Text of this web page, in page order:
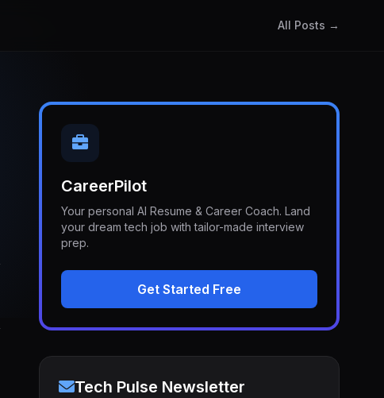
All Posts →
CareerPilot
Your personal AI Resume & Career Coach. Land
your dream tech job with tailor-made interview
prep.
Get Started Free
Tech Pulse Newsletter